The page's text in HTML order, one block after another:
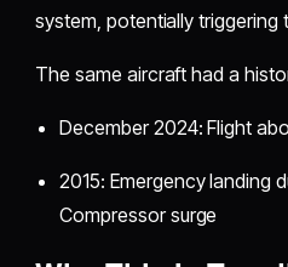
system, potentially triggering
The same aircraft had a
December 2024: Flight
2015: Emergency landing
Compressor surge